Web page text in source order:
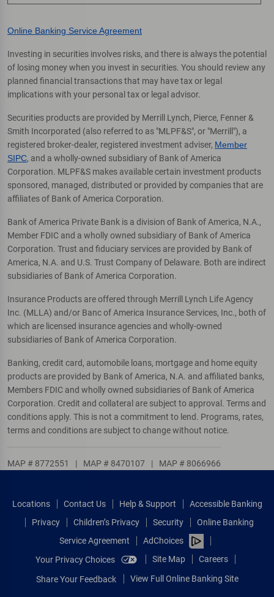
Online Banking Service Agreement
Investing in securities involves risks, and there is always the potential
of losing money when you invest in securities. You should review any
planned financial transactions that may have tax or legal
implications with your personal tax or legal advisor.
Securities products are provided by Merrill Lynch, Pierce, Fenner &
Smith Incorporated (also referred to as "MLPF&S", or "Merrill"), a
registered broker-dealer, registered investment adviser, Member
SIPC, and a wholly-owned subsidiary of Bank of America
Corporation. MLPF&S makes available certain investment products
sponsored, managed, distributed or provided by companies that are
affiliates of Bank of America Corporation.
Bank of America Private Bank is a division of Bank of America, N.A.,
Member FDIC and a wholly owned subsidiary of Bank of America
Corporation. Trust and fiduciary services are provided by Bank of
America, N.A. and U.S. Trust Company of Delaware. Both are indirect
subsidiaries of Bank of America Corporation.
Insurance Products are offered through Merrill Lynch Life Agency
Inc. (MLLA) and/or Banc of America Insurance Services, Inc., both of
which are licensed insurance agencies and wholly-owned
subsidiaries of Bank of America Corporation.
Banking, credit card, automobile loans, mortgage and home equity
products are provided by Bank of America, N.A. and affiliated banks,
Members FDIC and wholly owned subsidiaries of Bank of America
Corporation. Credit and collateral are subject to approval. Terms and
conditions apply. This is not a commitment to lend. Programs, rates,
terms and conditions are subject to change without notice.
MAP # 8772551 | MAP # 8470107 | MAP # 8066966
Locations Contact Us Help & Support
Accessible Banking
Privacy
Children’s Privacy Security
Online Banking
Service Agreement
AdChoices
Your Privacy Choices
Site Map Careers
Share Your Feedback View Full Online Banking Site